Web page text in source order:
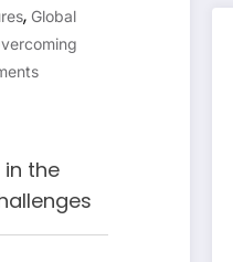
, Global
the